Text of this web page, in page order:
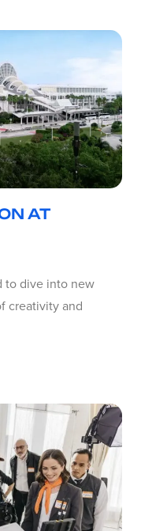
AT
to dive into new
creativity and